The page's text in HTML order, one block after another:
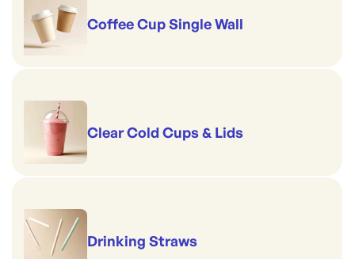
Coffee Cup Single Wall
Clear Cold Cups & Lids
Drinking Straws